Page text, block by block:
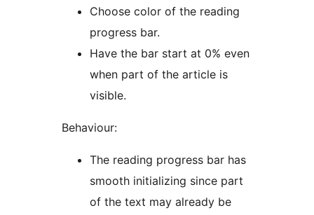
Choose color of the reading
progress bar.
Have the bar start at 0% even
when part of the article is
visible.
Behaviour:
The reading progress bar has
smooth initializing since part
of the text may already be